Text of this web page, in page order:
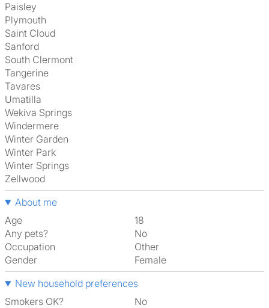
Paisley
Plymouth
Saint Cloud
Sanford
South Clermont
Tangerine
Tavares
Umatilla
Wekiva Springs
Windermere
Winter Garden
Winter Park
Winter Springs
Zellwood
About me
Age
18
Any pets?
No
Occupation
Other
Gender
Female
New household preferences
Smokers OK?
No